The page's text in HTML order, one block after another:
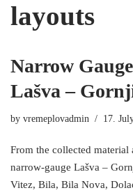
layouts
Narrow
Lašva –
by vremeplovadmin 17.
From the collected material
narrow-gauge Lašva –
Vitez, Bila, Bila Nova,